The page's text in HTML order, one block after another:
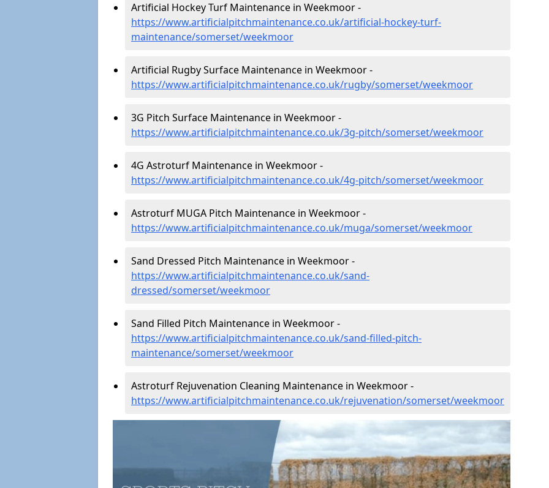
Artificial Hockey Turf Maintenance in Weekmoor -
https://www.artificialpitchmaintenance.co.uk/artificial-hockey-turf-
maintenance/somerset/weekmoor
Artificial Rugby Surface Maintenance in Weekmoor -
https://www.artificialpitchmaintenance.co.uk/rugby/somerset/weekmoor
3G Pitch Surface Maintenance in Weekmoor -
https://www.artificialpitchmaintenance.co.uk/3g-pitch/somerset/weekmoor
4G Astroturf Maintenance in Weekmoor -
https://www.artificialpitchmaintenance.co.uk/4g-pitch/somerset/weekmoor
Astroturf MUGA Pitch Maintenance in Weekmoor -
https://www.artificialpitchmaintenance.co.uk/muga/somerset/weekmoor
Sand Dressed Pitch Maintenance in Weekmoor -
https://www.artificialpitchmaintenance.co.uk/sand-
dressed/somerset/weekmoor
Sand Filled Pitch Maintenance in Weekmoor -
https://www.artificialpitchmaintenance.co.uk/sand-filled-pitch-
maintenance/somerset/weekmoor
Astroturf Rejuvenation Cleaning Maintenance in Weekmoor -
https://www.artificialpitchmaintenance.co.uk/rejuvenation/somerset/weekmoor